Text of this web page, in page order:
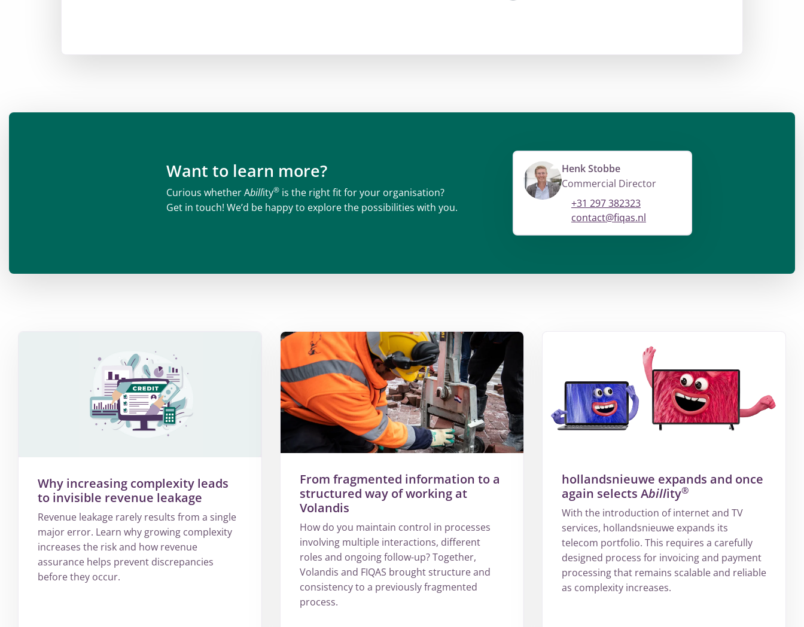
Want to learn more?
Curious whether Abillity® is the right fit for your organisation?
Get in touch! We’d be happy to explore the possibilities with you.
Henk Stobbe
Commercial Director
+31 297 382323
contact@fiqas.nl
Why increasing complexity leads
to invisible revenue leakage
Revenue leakage rarely results from a single
major error. Learn why growing complexity
increases the risk and how revenue
assurance helps prevent discrepancies
before they occur.
From fragmented information to a
structured way of working at
Volandis
How do you maintain control in processes
involving multiple interactions, different
roles and ongoing follow-up? Together,
Volandis and FIQAS brought structure and
consistency to a previously fragmented
process.
hollandsnieuwe expands and once
again selects Abillity®
With the introduction of internet and TV
services, hollandsnieuwe expands its
telecom portfolio. This requires a carefully
designed process for invoicing and payment
processing that remains scalable and reliable
as complexity increases.